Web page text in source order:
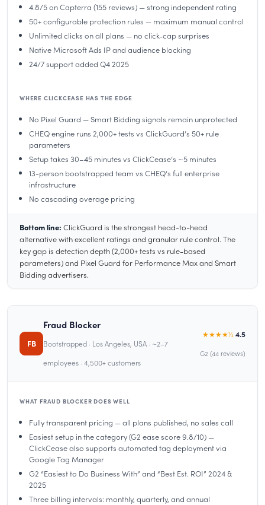
4.8/5 on Capterra (155 reviews) — strong independent rating
50+ configurable protection rules — maximum manual control
Unlimited clicks on all plans — no click-cap surprises
Native Microsoft Ads IP and audience blocking
24/7 support added Q4 2025
WHERE CLICKCEASE HAS THE EDGE
No Pixel Guard — Smart Bidding signals remain unprotected
CHEQ engine runs 2,000+ tests vs ClickGuard’s 50+ rule
parameters
Setup takes 30–45 minutes vs ClickCease’s ~5 minutes
13-person bootstrapped team vs CHEQ’s full enterprise
infrastructure
No cascading overage pricing
Bottom line: ClickGuard is the strongest head-to-head
alternative with excellent ratings and granular rule control. The
key gap is detection depth (2,000+ tests vs rule-based
parameters) and Pixel Guard for Performance Max and Smart
Bidding advertisers.
FB
Fraud Blocker
Bootstrapped · Los Angeles, USA · ~2–7
employees · 4,500+ customers
★★★★½ 4.5
G2 (44 reviews)
WHAT FRAUD BLOCKER DOES WELL
Fully transparent pricing — all plans published, no sales call
Easiest setup in the category (G2 ease score 9.8/10) —
ClickCease also supports automated tag deployment via
Google Tag Manager
G2 “Easiest to Do Business With” and “Best Est. ROI” 2024 &
2025
Three billing intervals: monthly, quarterly, and annual